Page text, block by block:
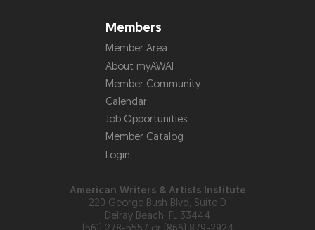
Members
Member Area
About myAWAI
Member Community
Calendar
Job Opportunities
Member Catalog
Login
American Writers & Artists Institute
220 George Bush Blvd, Suite D
Delray Beach, FL 33444